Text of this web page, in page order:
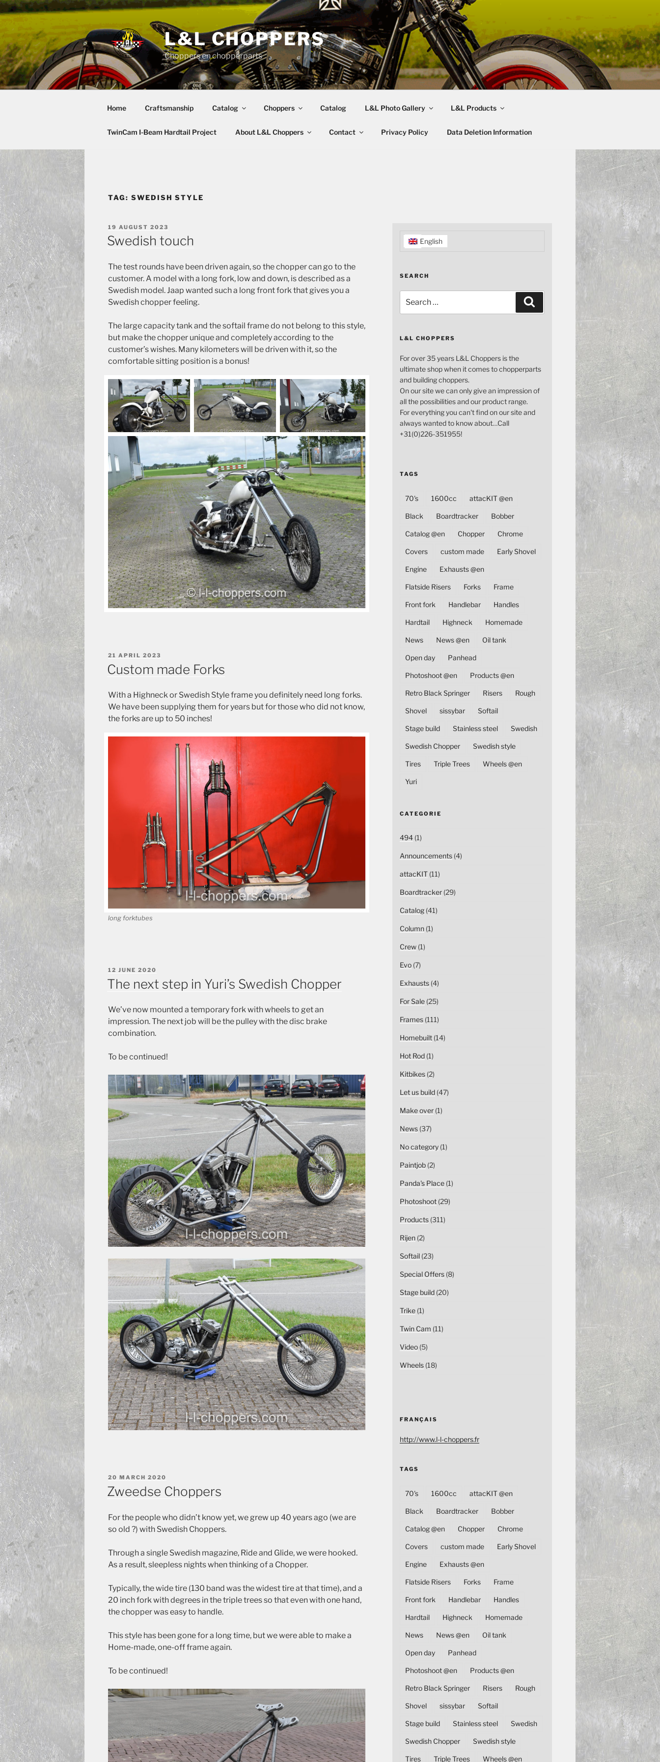
Skip
to
content
L&L CHOPPERS
Choppers en chopperparts
Home Craftsmanship Catalog Choppers Catalog L&L Photo Gallery L&L Products
TwinCam I-Beam Hardtail Project About L&L Choppers Contact Privacy Policy Data Deletion Information
TAG: SWEDISH STYLE
POSTED
ON
19 AUGUST 2023
Swedish touch
The test rounds have been driven again, so the chopper can go to the
customer. A model with a long fork, low and down, is described as a
Swedish model. Jaap wanted such a long front fork that gives you a
Swedish chopper feeling.
The large capacity tank and the softail frame do not belong to this style,
but make the chopper unique and completely according to the
customer’s wishes. Many kilometers will be driven with it, so the
comfortable sitting position is a bonus!
POSTED
21 APRIL 2023
Custom made Forks
With a Highneck or Swedish Style frame you definitely need long forks.
We have been supplying them for years but for those who did not know,
the forks are up to 50 inches!
long forktubes
POSTED
ON
12 JUNE 2020
The next step in Yuri’s Swedish Chopper
We’ve now mounted a temporary fork with wheels to get an
impression. The next job will be the pulley with the disc brake
combination.
To be continued!
POSTED
ON
20 MARCH 2020
Zweedse Choppers
For the people who didn’t know yet, we grew up 40 years ago (we are
so old ?) with Swedish Choppers.
Through a single Swedish magazine, Ride and Glide, we were hooked.
As a result, sleepless nights when thinking of a Chopper.
Typically, the wide tire (130 band was the widest tire at that time), and a
20 inch fork with degrees in the triple trees so that even with one hand,
the chopper was easy to handle.
This style has been gone for a long time, but we were able to make a
Home-made, one-off frame again.
To be continued!
English
SEARCH
for:
L&L CHOPPERS
For over 35 years L&L Choppers is the
ultimate shop when it comes to chopperparts
and building choppers.
On our site we can only give an impression of
all the possibilities and our product range.
For everything you can't find on our site and
always wanted to know about…Call
+31(0)226-351955!
TAGS
70's 1600cc attacKIT @en
Black Boardtracker Bobber
Catalog @en Chopper Chrome
Covers custom made Early Shovel
Engine Exhausts @en
Flatside Risers Forks Frame
Front fork Handlebar Handles
Hardtail Highneck Homemade
News News @en Oil tank
Open day Panhead
Photoshoot @en Products @en
Retro Black Springer Risers Rough
Shovel sissybar Softail
Stage build Stainless steel Swedish
Swedish Chopper Swedish style
Tires Triple Trees Wheels @en
Yuri
CATEGORIE
494(1)
Announcements(4)
attacKIT(11)
Boardtracker(29)
Catalog(41)
Column(1)
Crew(1)
Evo(7)
Exhausts(4)
For Sale(25)
Frames(111)
Homebuilt(14)
Hot Rod(1)
Kitbikes(2)
Let us build(47)
Make over(1)
News(37)
No category(1)
Paintjob(2)
Panda's Place(1)
Photoshoot(29)
Products(311)
Rijen(2)
Softail(23)
Special Offers(8)
Stage build(20)
Trike(1)
Twin Cam (11)
Video(5)
Wheels(18)
FRANÇAIS
http://www.l-l-choppers.fr
TAGS
70's 1600cc attacKIT @en
Black Boardtracker Bobber
Catalog @en Chopper Chrome
Covers custom made Early Shovel
Engine Exhausts @en
Flatside Risers Forks Frame
Front fork Handlebar Handles
Hardtail Highneck Homemade
News News @en Oil tank
Open day Panhead
Photoshoot @en Products @en
Retro Black Springer Risers Rough
Shovel sissybar Softail
Stage build Stainless steel Swedish
Swedish Chopper Swedish style
Tires Triple Trees Wheels @en